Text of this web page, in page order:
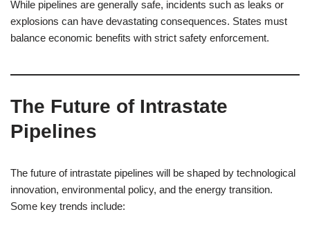
While pipelines are generally safe, incidents such as leaks or
explosions can have devastating consequences. States must
balance economic benefits with strict safety enforcement.
The Future of Intrastate
Pipelines
The future of intrastate pipelines will be shaped by technological
innovation, environmental policy, and the energy transition.
Some key trends include: